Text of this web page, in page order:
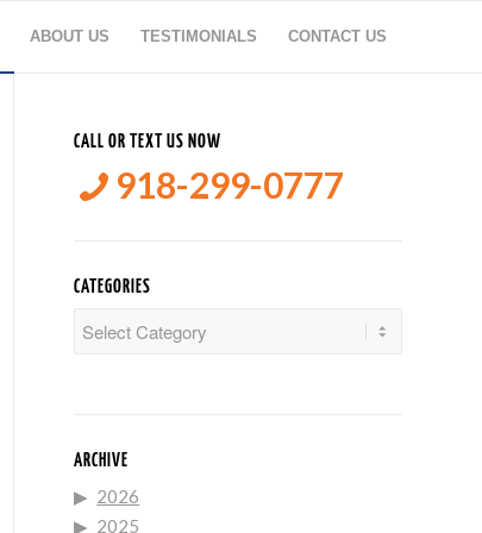
ABOUT US TESTIMONIALS CONTACT US
CALL OR TEXT US NOW
918-299-0777
CATEGORIES
ARCHIVE
2026
2025